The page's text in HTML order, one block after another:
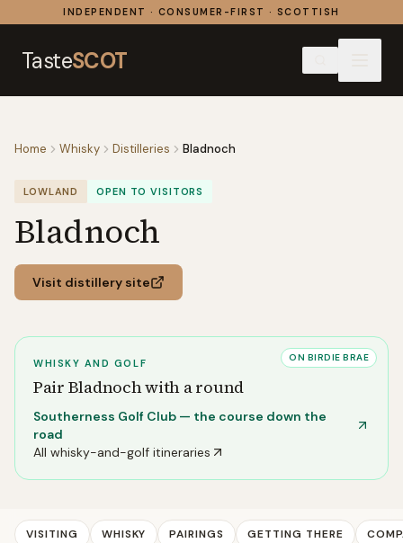
Skip to contentINDEPENDENT · CONSUMER-FIRST · SCOTTISH
TasteSCOT
Home Whisky Distilleries Bladnoch
LOWLAND OPEN TO VISITORS
Bladnoch
Visit distillery site
ON BIRDIE BRAE
WHISKY AND GOLF
Pair Bladnochwith a round
Southerness Golf Club — the course down the
road
All whisky-and-golf itineraries
VISITING WHISKY PAIRINGS GETTING THERE